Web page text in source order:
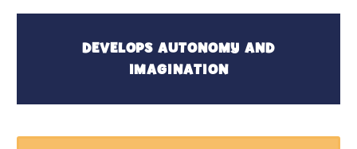
DEVELOPS AUTONOMY AND
IMAGINATION